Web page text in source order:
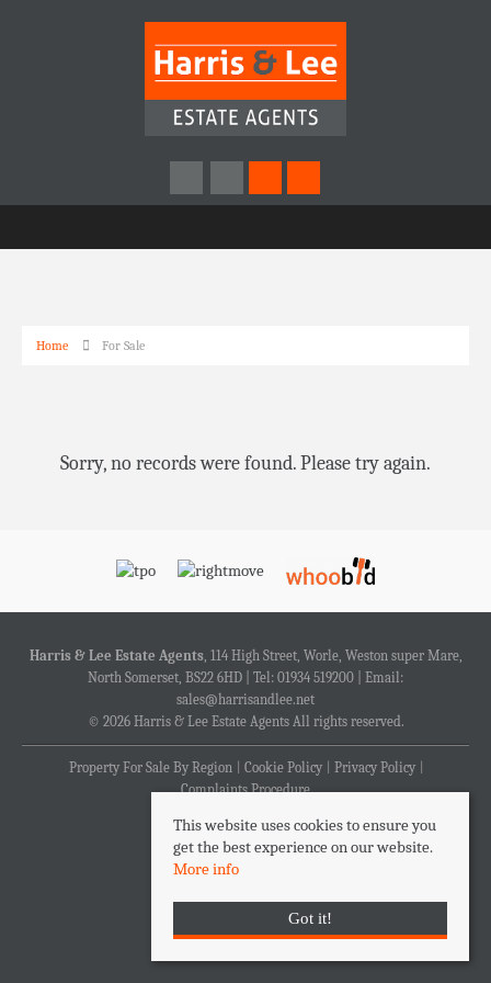
Home For Sale
Sorry, no records were found. Please try again.
Harris & Lee Estate Agents, 114 High Street, Worle, Weston super Mare,
North Somerset, BS22 6HD | Tel: 01934 519200 | Email:
sales@harrisandlee.net
© 2026 Harris & Lee Estate Agents All rights reserved.
Property For Sale By Region Cookie Policy
Privacy Policy
Complaints Procedure
This website uses cookies to ensure you
get the best experience on our website.
More info
Got it!